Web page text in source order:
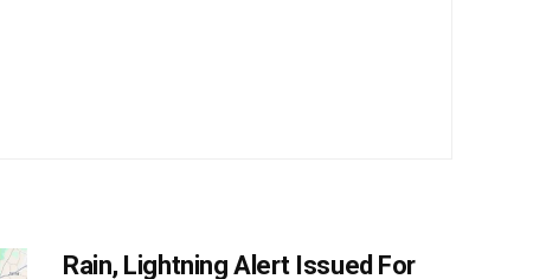
Rain, Lightning Alert Issued For